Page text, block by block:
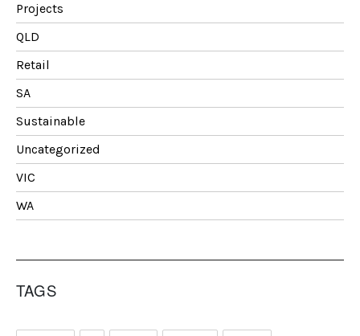
Projects
QLD
Retail
SA
Sustainable
Uncategorized
VIC
WA
TAGS